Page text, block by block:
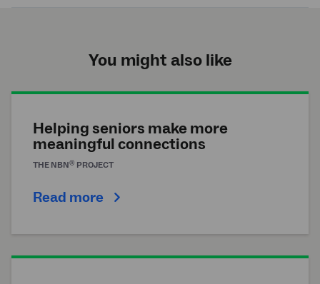
You might also like
Helping seniors make more
meaningful connections
THE NBN® PROJECT
Read more